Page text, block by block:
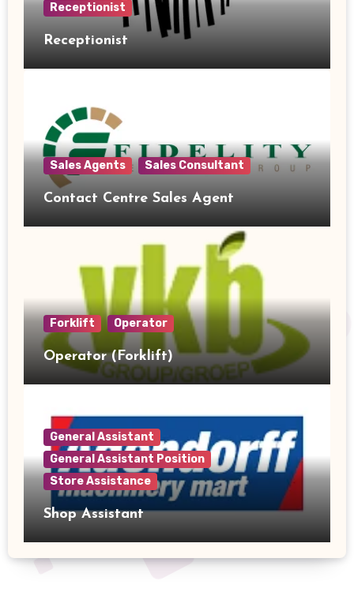
Receptionist
Receptionist
Sales Agents Sales Consultant
Contact Centre Sales Agent
Forklift Operator
Operator (Forklift)
General Assistant
General Assistant Position
Store Assistance
Shop Assistant